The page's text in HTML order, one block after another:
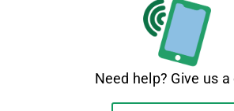
Need help? Give us a